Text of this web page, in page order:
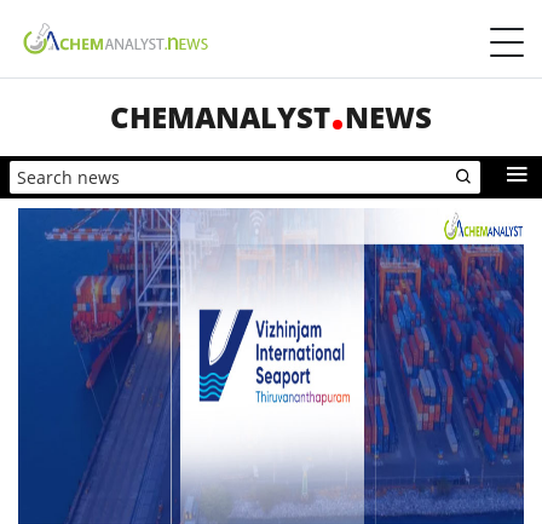
CHEMANALYST NEWS